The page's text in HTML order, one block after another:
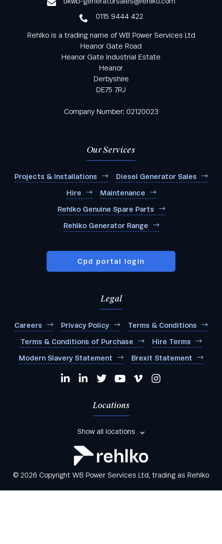
0115 9444 422
Rehlko is a trading name of WB Power Services Ltd
Heanor Gate Road
Heanor Gate Industrial Estate
Heanor
Derbyshire
DE75 7RJ
Company Number: 02120023
Our Services
Projects & Installations Diesel Generator Sales
Hire Maintenance
Rehlko Genuine Spare Parts
Rehlko Generator Range
Cpd portal login
Legal
Careers Privacy Policy Terms & Conditions
Terms & Conditions of Purchase Hire Terms
Modern Slavery Statement Brexit Statement
Locations
Show all locations
© 2026 Copyright WB Power Services Ltd, trading as Rehlko